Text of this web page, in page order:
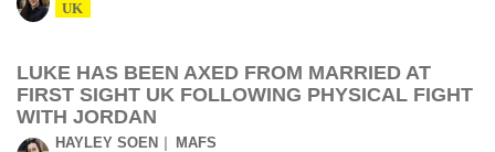
UK
LUKE HAS BEEN AXED FROM MARRIED AT
FIRST SIGHT UK FOLLOWING PHYSICAL FIGHT
WITH JORDAN
HAYLEY SOEN MAFS